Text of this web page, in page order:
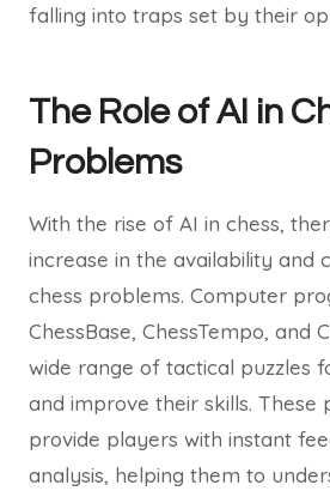
falling into traps set by their
The Role of AI in
Problems
With the rise of AI in chess,
increase in the availability and
chess problems. Computer
ChessBase, ChessTempo, and
wide range of tactical puzzles
and improve their skills. These
provide players with instant
analysis, helping them to